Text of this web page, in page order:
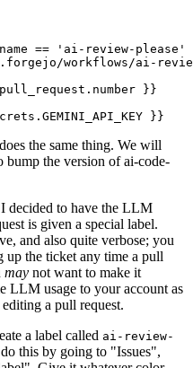
== 'ai-review-please'
workflows/ai-
}}
}}
the same thing. We will
the version of ai-code-
decided to have the LLM
is given a special label.
and also quite verbose; you
up the ticket any time a pull
may not want to make it
LLM usage to your account as
a pull request.
a label called ai-review-
this by going to "Issues",